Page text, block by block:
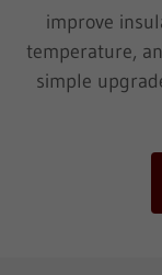
improve
temperature,
simple